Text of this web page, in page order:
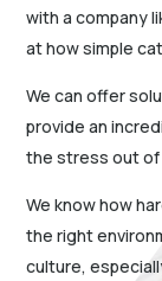
with a company
at how simple
We can offer
provide an
the stress out of
We know how
the right
culture,